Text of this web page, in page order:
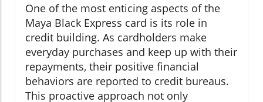
One of the most enticing aspects of the
Maya Black Express card is its role in
credit building. As cardholders make
everyday purchases and keep up with their
repayments, their positive financial
behaviors are reported to credit bureaus.
This proactive approach not only